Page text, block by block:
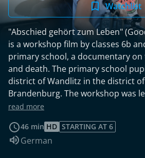
Watchlist
"Abschied gehört zum Leben"
is a workshop film by classes 6b
primary school, a documentary
and death. The primary school
district of Wandlitz in the district
Brandenburg. The workshop was
children's film expert Bernd Sahling
read more
46 min HD STARTING AT 6
Audio language:
German